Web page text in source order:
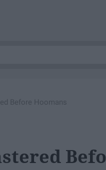
Before Hoomans